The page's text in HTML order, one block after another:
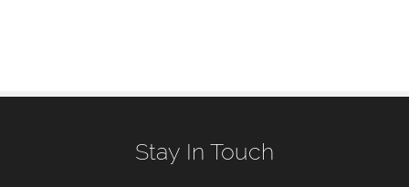
Stay In Touch